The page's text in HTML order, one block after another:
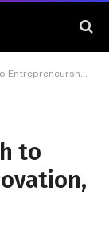
Innovation, and Growth
to